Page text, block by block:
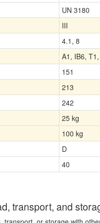
UN 3180
III
4.1, 8
A1, IB6,
151
213
242
25 kg
100 kg
D
40
transport, and